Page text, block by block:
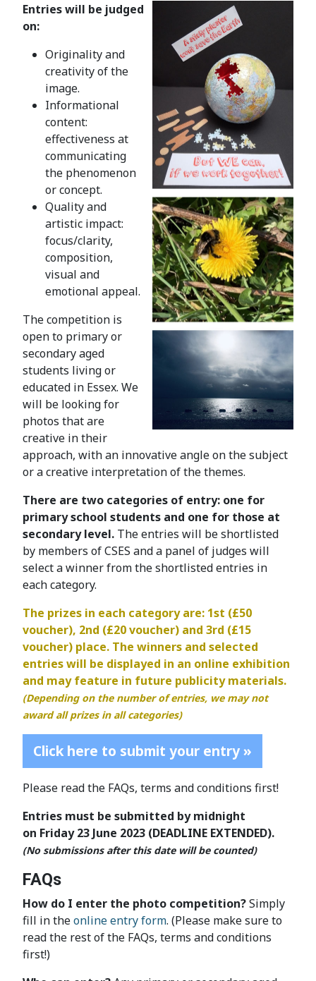
Entries will be judged
on:
Originality and
creativity of the
image.
Informational
content:
effectiveness at
communicating
the phenomenon
or concept.
Quality and
artistic impact:
focus/clarity,
composition,
visual and
emotional appeal.
The competition is
open to primary or
secondary aged
students living or
educated in Essex. We
will be looking for
photos that are
creative in their
approach, with an innovative angle on the subject
or a creative interpretation of the themes.
There are two categories of entry: one for
primary school students and one for those at
secondary level. The entries will be shortlisted
by members of CSES and a panel of judges will
select a winner from the shortlisted entries in
each category.
The prizes in each category are: 1st (£50
voucher), 2nd (£20 voucher) and 3rd (£15
voucher) place. The winners and selected
entries will be displayed in an online exhibition
and may feature in future publicity materials.
(Depending on the number of entries, we may not
award all prizes in all categories)
Click here to submit your entry »
Please read the FAQs, terms and conditions first!
Entries must be submitted by midnight
on Friday 23 June 2023 (DEADLINE EXTENDED).
(No submissions after this date will be counted)
FAQs
How do I enter the photo competition?Simply
fill in theonline entry form. (Please make sure to
read the rest of the FAQs, terms and conditions
first!)